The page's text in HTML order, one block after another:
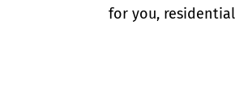
for you,